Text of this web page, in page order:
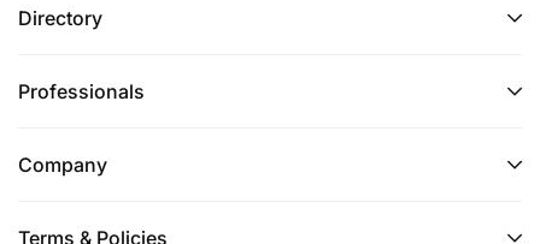
Directory
Professionals
Company
Terms & Policies